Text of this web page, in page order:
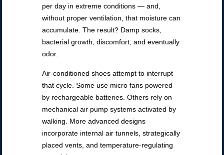
per day in extreme conditions — and,
without proper ventilation, that moisture can
accumulate. The result? Damp socks,
bacterial growth, discomfort, and eventually
odor.
Air-conditioned shoes attempt to interrupt
that cycle. Some use micro fans powered
by rechargeable batteries. Others rely on
mechanical air pump systems activated by
walking. More advanced designs
incorporate internal air tunnels, strategically
placed vents, and temperature-regulating